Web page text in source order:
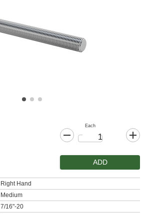
Each
ADD
Right Hand
Medium
7/16"-20